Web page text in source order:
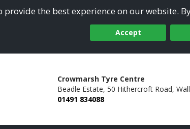
provide the best experience on our website.
Accept
Crowmarsh Tyre Centre
Beadle Estate, 50 Hithercroft Road,
01491 834088